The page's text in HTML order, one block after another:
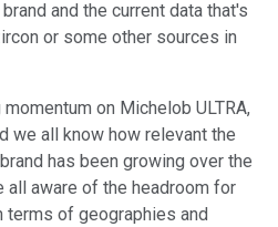
and the current data that's
or some other sources in
on Michelob ULTRA,
we all know how relevant the
has been growing over the
all aware of the headroom for
terms of geographies and